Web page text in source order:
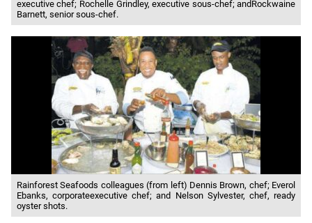
executive chef; Rochelle Grindley, executive sous-chef; andRockwaine
Barnett, senior sous-chef.
Rainforest Seafoods colleagues (from left) Dennis Brown, chef; Everol
Ebanks, corporateexecutive chef; and Nelson Sylvester, chef, ready
oyster shots.